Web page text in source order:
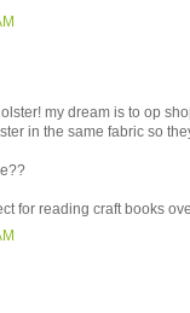
my dream is to op
in the same fabric so
for reading craft books